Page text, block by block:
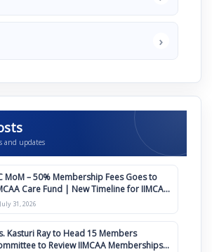
›
and updates
MoM – 50% Membership Fees Goes to
Care Fund | New Timeline for IIMCAA
2027
July 31, 2026
Kasturi Ray to Head 15 Members
to Review IIMCAA Memberships